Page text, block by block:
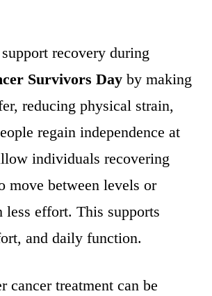
recovery during
Survivors Day by making
reducing physical strain,
regain independence at
individuals recovering
move between levels or
less effort. This supports
and daily function.
cancer treatment can be